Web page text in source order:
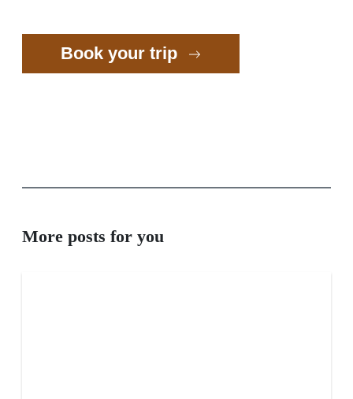
Book your trip
More posts for you